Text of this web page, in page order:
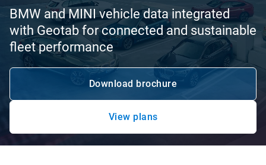
BMW and MINI vehicle data integrated
with Geotab for connected and sustainable
fleet performance
Download brochureOpen in new window
View plansOpen in new window